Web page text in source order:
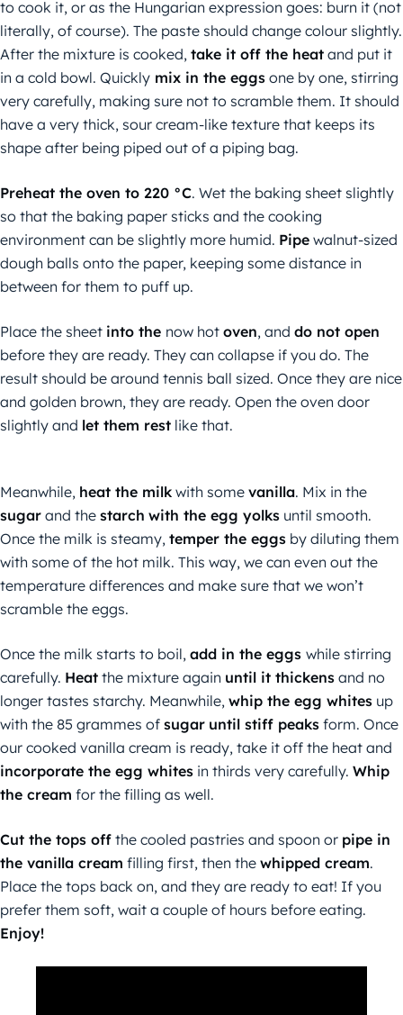
to cook it, or as the Hungarian expression goes: burn it (not
literally, of course). The paste should change colour slightly.
After the mixture is cooked, take it off the heat and put it
in a cold bowl. Quickly mix in the eggs one by one, stirring
very carefully, making sure not to scramble them. It should
have a very thick, sour cream-like texture that keeps its
shape after being piped out of a piping bag.
Preheat the oven to 220 °C. Wet the baking sheet slightly
so that the baking paper sticks and the cooking
environment can be slightly more humid. Pipe walnut-sized
dough balls onto the paper, keeping some distance in
between for them to puff up.
Place the sheet into the now hot oven, and do not open
before they are ready. They can collapse if you do. The
result should be around tennis ball sized. Once they are nice
and golden brown, they are ready. Open the oven door
slightly and let them rest like that.
Meanwhile, heat the milk with some vanilla. Mix in the
sugar and the starch with the egg yolks until smooth.
Once the milk is steamy, temper the eggs by diluting them
with some of the hot milk. This way, we can even out the
temperature differences and make sure that we won’t
scramble the eggs.
Once the milk starts to boil, add in the eggs while stirring
carefully. Heat the mixture again until it thickens and no
longer tastes starchy. Meanwhile, whip the egg whites up
with the 85 grammes of sugar until stiff peaks form. Once
our cooked vanilla cream is ready, take it off the heat and
incorporate the egg whites in thirds very carefully. Whip
the cream for the filling as well.
Cut the tops off the cooled pastries and spoon or pipe in
the vanilla cream filling first, then the whipped cream.
Place the tops back on, and they are ready to eat! If you
prefer them soft, wait a couple of hours before eating.
Enjoy!